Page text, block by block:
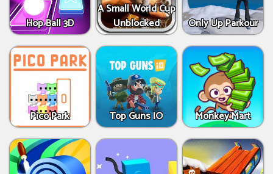
Hop Ball 3D
A Small World Cup
Unblocked
Only Up Parkour
Pico Park Top Guns IO Monkey Mart